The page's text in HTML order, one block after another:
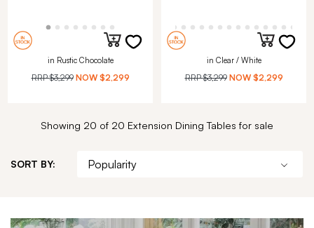
in Rustic Chocolate
RRP$3,299 NOW $2,299
in Clear / White
RRP$3,299 NOW $2,299
Showing 20 of 20 Extension Dining Tables for sale
SORT BY: